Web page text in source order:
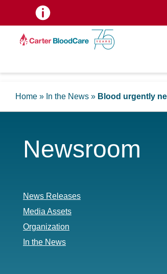
Home » In the News » Blood urgently
Newsroom
News Releases
Media Assets
Organization
In the News